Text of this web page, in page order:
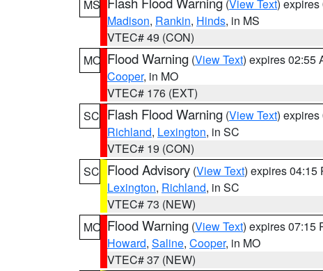
MS
(View Text) expires
Madison, Rankin, Hinds, in MS
VTEC# 49 (CON)
MO Flood Warning (View Text) expires 02:55
Cooper, in MO
VTEC# 176 (EXT)
SC Flash Flood Warning (View Text) expires
Richland, Lexington, in SC
VTEC# 19 (CON)
SC Flood Advisory (View Text) expires 04:15
Lexington, Richland, in SC
VTEC# 73 (NEW)
MO Flood Warning (View Text) expires 07:15
Howard, Saline, Cooper, in MO
VTEC# 37 (NEW)